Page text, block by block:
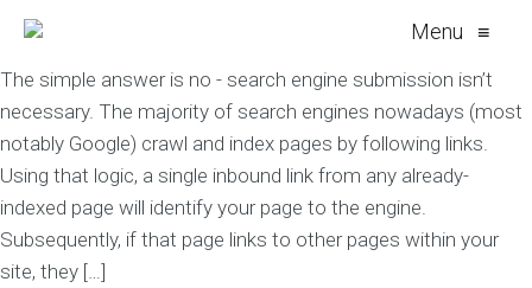
Menu ≡
The simple answer is no - search engine submission isn’t
necessary. The majority of search engines nowadays (most
notably Google) crawl and index pages by following links.
Using that logic, a single inbound link from any already-
indexed page will identify your page to the engine.
Subsequently, if that page links to other pages within your
site, they […]